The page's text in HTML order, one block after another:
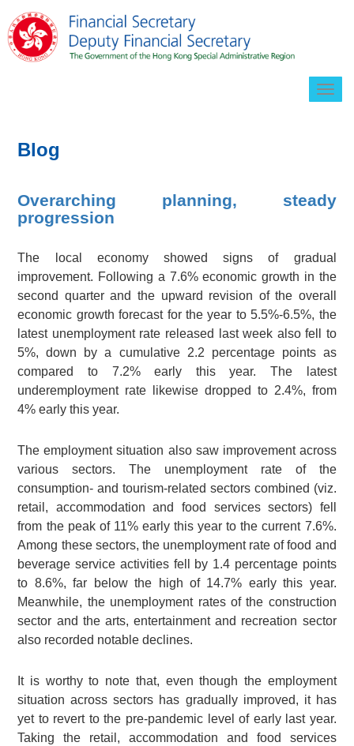
Blog
Overarching planning, steady
progression
The local economy showed signs of gradual
improvement. Following a 7.6% economic growth in the
second quarter and the upward revision of the overall
economic growth forecast for the year to 5.5%-6.5%, the
latest unemployment rate released last week also fell to
5%, down by a cumulative 2.2 percentage points as
compared to 7.2% early this year. The latest
underemployment rate likewise dropped to 2.4%, from
4% early this year.
The employment situation also saw improvement across
various sectors. The unemployment rate of the
consumption- and tourism-related sectors combined (viz.
retail, accommodation and food services sectors) fell
from the peak of 11% early this year to the current 7.6%.
Among these sectors, the unemployment rate of food and
beverage service activities fell by 1.4 percentage points
to 8.6%, far below the high of 14.7% early this year.
Meanwhile, the unemployment rates of the construction
sector and the arts, entertainment and recreation sector
also recorded notable declines.
It is worthy to note that, even though the employment
situation across sectors has gradually improved, it has
yet to revert to the pre-pandemic level of early last year.
Taking the retail, accommodation and food services